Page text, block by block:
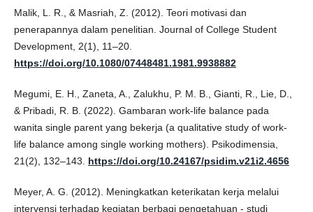
Malik, L. R., & Masriah, Z. (2012). Teori motivasi dan
penerapannya dalam penelitian. Journal of College Student
Development, 2(1), 11–20.
https://doi.org/10.1080/07448481.1981.9938882
Megumi, E. H., Zaneta, A., Zalukhu, P. M. B., Gianti, R., Lie, D.,
& Pribadi, R. B. (2022). Gambaran work-life balance pada
wanita single parent yang bekerja (a qualitative study of work-
life balance among single working mothers). Psikodimensia,
21(2), 132–143. https://doi.org/10.24167/psidim.v21i2.4656
Meyer, A. G. (2012). Meningkatkan keterikatan kerja melalui
intervensi terhadap kegiatan berbagi pengetahuan - studi